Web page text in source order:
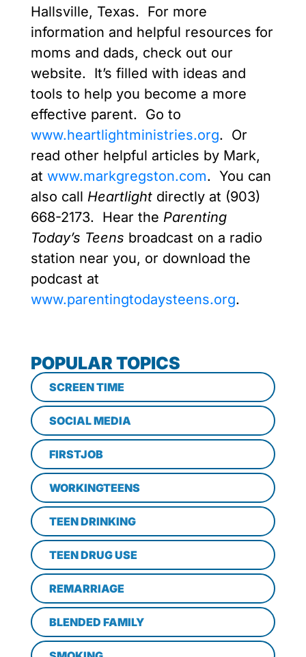
Hallsville, Texas. For more
information and helpful resources for
moms and dads, check out our
website. It’s filled with ideas and
tools to help you become a more
effective parent. Go to
www.heartlightministries.org. Or
read other helpful articles by Mark,
at www.markgregston.com. You can
also call Heartlight directly at (903)
668-2173. Hear the Parenting
Today’s Teens broadcast on a radio
station near you, or download the
podcast at
www.parentingtodaysteens.org.
POPULAR TOPICS
SCREEN TIME
SOCIAL MEDIA
FIRSTJOB
WORKINGTEENS
TEEN DRINKING
TEEN DRUG USE
REMARRIAGE
BLENDED FAMILY